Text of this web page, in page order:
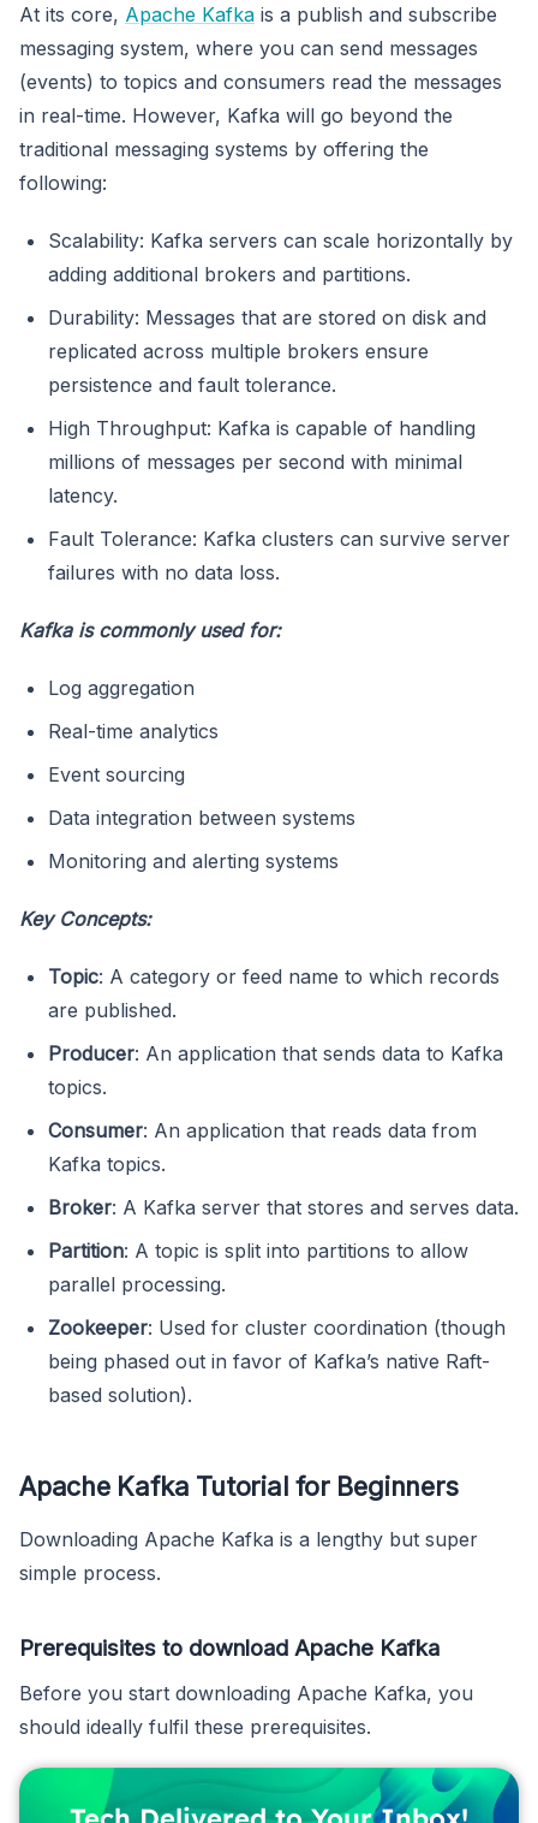
At its core, Apache Kafka is a publish and subscribe
messaging system, where you can send messages
(events) to topics and consumers read the messages
in real-time. However, Kafka will go beyond the
traditional messaging systems by offering the
following:
Scalability: Kafka servers can scale horizontally by
adding additional brokers and partitions.
Durability: Messages that are stored on disk and
replicated across multiple brokers ensure
persistence and fault tolerance.
High Throughput: Kafka is capable of handling
millions of messages per second with minimal
latency.
Fault Tolerance: Kafka clusters can survive server
failures with no data loss.
Kafka is commonly used for:
Log aggregation
Real-time analytics
Event sourcing
Data integration between systems
Monitoring and alerting systems
Key Concepts:
Topic: A category or feed name to which records
are published.
Producer: An application that sends data to Kafka
topics.
Consumer: An application that reads data from
Kafka topics.
Broker: A Kafka server that stores and serves data.
Partition: A topic is split into partitions to allow
parallel processing.
Zookeeper: Used for cluster coordination (though
being phased out in favor of Kafka’s native Raft-
based solution).
Apache Kafka Tutorial for Beginners
Downloading Apache Kafka is a lengthy but super
simple process.
Prerequisites to download Apache Kafka
Before you start downloading Apache Kafka, you
should ideally fulfil these prerequisites.